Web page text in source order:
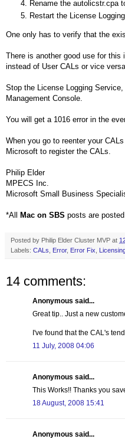
Rename the autolicstr.cpa
Restart the License
One only has to verify that the
There is another good use for
instead of User CALs or vice
Stop the License Logging Service,
Management Console.
You will get a 1016 error in the
When you go to reenter your
Microsoft to register the CALs.
Philip Elder
MPECS Inc.
Microsoft Small Business
*All Mac on SBS posts are
Posted by Philip Elder Cluster MVP at
Labels: CALs Error, Error Fix
14 comments:
Anonymous said...
Great tip.. Just a new
I've found that the CAL's
11 July, 2008 04:06
Anonymous said...
This Works!! Thanks you
18 August, 2008 15:41
Anonymous said...